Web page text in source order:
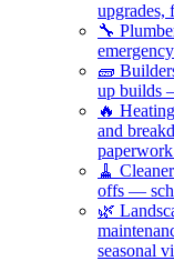
upgrades,
🔧
🧱
up builds
🔥
and
🧹
offs —
🌿
seasonal